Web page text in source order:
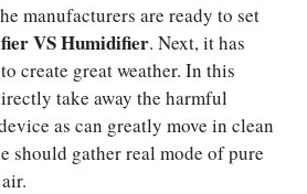
manufacturers are ready to set
VS Humidifier. Next, it has
create great weather. In this
take away the harmful
as can greatly move in clean
should gather real mode of pure